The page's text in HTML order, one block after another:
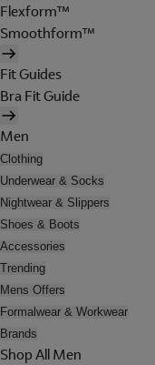
Flexform™
Smoothform™
Fit Guides
Bra Fit Guide
Men
Clothing
Underwear & Socks
Nightwear & Slippers
Shoes & Boots
Accessories
Trending
Mens Offers
Formalwear & Workwear
Brands
Shop All Men